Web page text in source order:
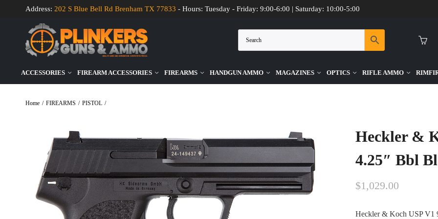
Address: 202 S Blue Bell Rd Brenham TX 77833 - Hours: Tuesday - Friday: 9:00-6:00 | Saturday: 10:00-5:00
ACCESSORIES FIREARM ACCESSORIES FIREARMS HANDGUN AMMO MAGAZINES OPTICS RIFLE AMMO
Home / FIREARMS / PISTOL /
Heckler &
4.25″ Bbl
$1,029.00
Heckler & Koch USP V1